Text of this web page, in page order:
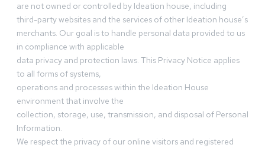
are not owned or controlled by Ideation house, including
third-party websites and the services of other Ideation house’s
merchants. Our goal is to handle personal data provided to us
in compliance with applicable
data privacy and protection laws. This Privacy Notice applies
to all forms of systems,
operations and processes within the Ideation House
environment that involve the
collection, storage, use, transmission, and disposal of Personal
Information.
We respect the privacy of our online visitors and registered